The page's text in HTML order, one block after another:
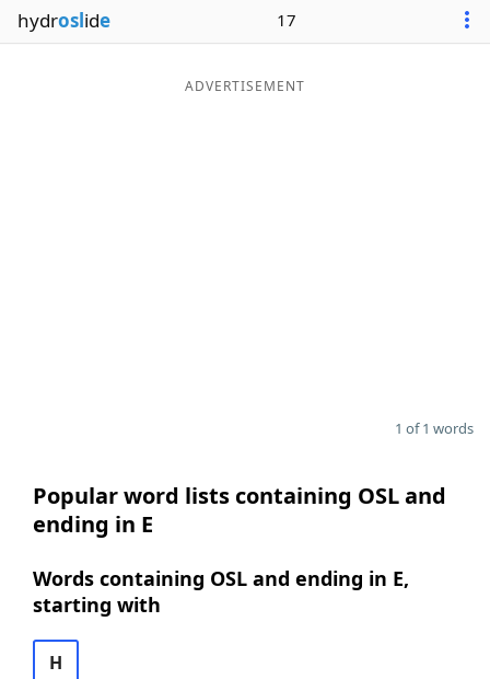
Blog
hydroslide 17
ADVERTISEMENT
1 of 1 words
Popular word lists containing OSL and
ending in E
Words containing OSL and ending in E,
starting with
H